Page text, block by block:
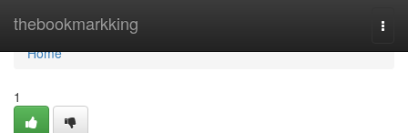
thebookmarkking
Home
Home
1